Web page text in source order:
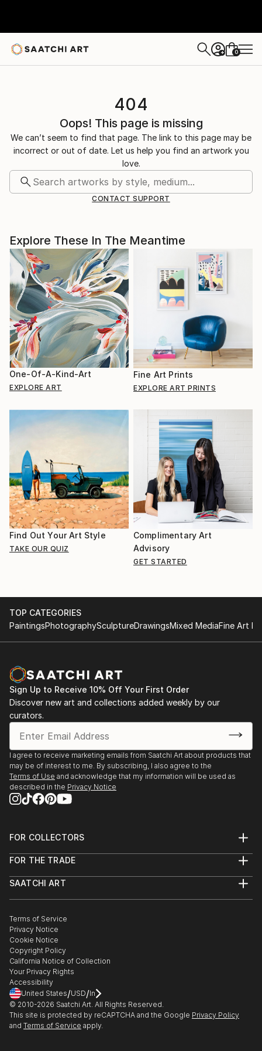
+ 0
404
Oops! This page is missing
We can’t seem to find that page. The link to this page may be
incorrect or out of date. Let us help you find an artwork you
love.
CONTACT SUPPORT
Explore These In The Meantime
One-Of-A-Kind-Art
EXPLORE ART
Fine Art Prints
EXPLORE ART PRINTS
Find Out Your Art Style
TAKE OUR QUIZ
Complimentary Art
Advisory
GET STARTED
TOP CATEGORIES
PaintingsPhotographySculptureDrawingsMixed MediaFine Art
Sign Up to Receive 10% Off Your First Order
Discover new art and collections added weekly by our
curators.
I agree to receive marketing emails from Saatchi Art about products that
may be of interest to me. By subscribing, I also agree to the
Terms of Use and acknowledge that my information will be used as
described in the Privacy Notice
FOR COLLECTORS
Help Center
Commissions
Gift Card
FOR THE TRADE
Trade Program
Healthcare
Multi Family & Residential
Contact Art Consultant
SAATCHI ART
The Other Art Fair
Sell on Saatchi Art
Affiliate Program
Careers
Contact Support
Terms of Service
Privacy Notice
Cookie Notice
Copyright Policy
California Notice of Collection
Your Privacy Rights
Accessibility
United States/USD/In
© 2010-2026 Saatchi Art. All Rights Reserved.
This site is protected by reCAPTCHA and the Google Privacy Policy
and Terms of Service apply.